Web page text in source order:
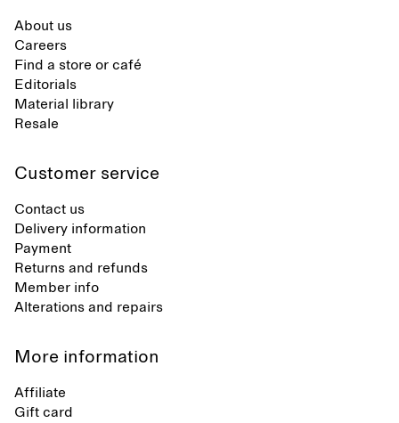
About us
Careers
Find a store or café
Editorials
Material library
Resale
Customer service
Contact us
Delivery information
Payment
Returns and refunds
Member info
Alterations and repairs
More information
Affiliate
Gift card